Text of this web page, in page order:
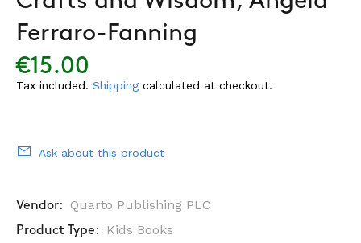
Ferraro-Fanning
€15.00
Tax included. Shipping calculated at checkout.
Ask about this product
Vendor: Quarto Publishing PLC
Product Type: Kids Books